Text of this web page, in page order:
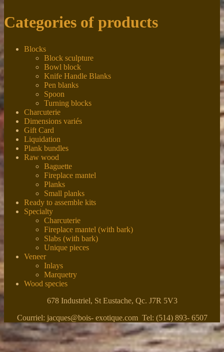
Categories of products
Blocks
Block sculpture
Bowl block
Knife Handle Blanks
Pen blanks
Spoon
Turning blocks
Charcuterie
Dimensions variés
Gift Card
Liquidation
Plank bundles
Raw wood
Baguette
Fireplace mantel
Planks
Small planks
Ready to assemble kits
Specialty
Charcuterie
Fireplace mantel (with bark)
Slabs (with bark)
Unique pieces
Veneer
Inlays
Marquetry
Wood species
678 Industriel, St Eustache, Qc. J7R 5V3
Courriel: jacques@bois- exotique.com Tel: (514) 893- 6507